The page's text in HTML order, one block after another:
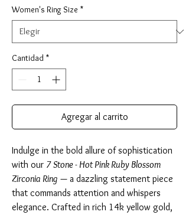
Women's Ring Size *
Cantidad *
Agregar al carrito
Indulge in the bold allure of sophistication
with our 7 Stone - Hot Pink Ruby Blossom
Zirconia Ring — a dazzling statement piece
that commands attention and whispers
elegance. Crafted in rich 14k yellow gold,